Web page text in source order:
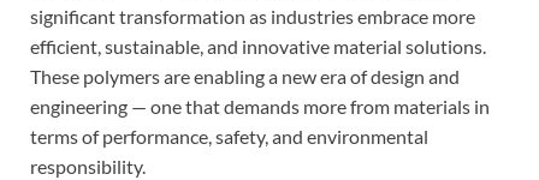
significant transformation as industries embrace more
efficient, sustainable, and innovative material solutions.
These polymers are enabling a new era of design and
engineering — one that demands more from materials in
terms of performance, safety, and environmental
responsibility.